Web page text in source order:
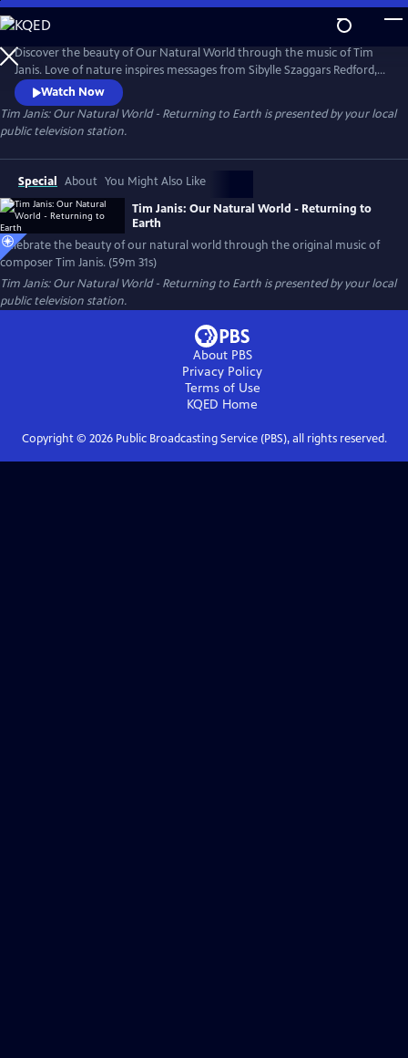
Skip
to
Main
Content
Discover the beauty of Our Natural World through the music of Tim
Janis. Love of nature inspires messages from Sibylle Szaggars Redford,
Robert Redford, and Dr. Jane Goodall, etheric healing sounds from
singer Mei-lan Maurits, and visual storytelling from Elizabeth Gadd,
Emilie Hill (Hello Emilie), Elizabeth Demmer Janis, Wendy Hansen,
Isabel Paige, and Logan Bowden.
Watch Now
Tim Janis: Our Natural World - Returning to Earth is presented by your local
public television station.
Special About You Might Also Like
Tim Janis: Our Natural World - Returning to
Earth
Celebrate the beauty of our natural world through the original music of
composer Tim Janis. (59m 31s)
Tim Janis: Our Natural World - Returning to Earth is presented by your local
public television station.
About PBS
Privacy Policy
Terms of Use
KQED Home
Copyright © 2026Public Broadcasting Service (PBS), all rights reserved.